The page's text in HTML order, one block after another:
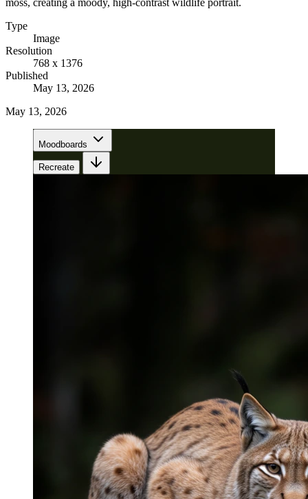
Type
Image
Resolution
768 x 1376
Published
May 13, 2026
May 13, 2026
Moodboards
Recreate